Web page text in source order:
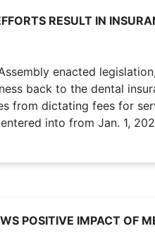
RESULT IN
enacted
back to the dental
from dictating fees for
into from Jan. 1,
POSITIVE IMPACT OF